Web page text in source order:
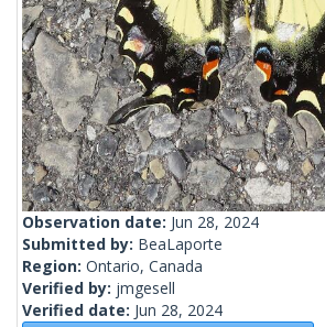
Observation date: Jun 28, 2024
Submitted by: BeaLaporte
Region: Ontario, Canada
Verified by: jmgesell
Verified date: Jun 28, 2024